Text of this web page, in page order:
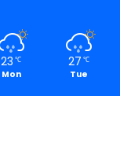
23 ℃
Mon
27 ℃
Tue